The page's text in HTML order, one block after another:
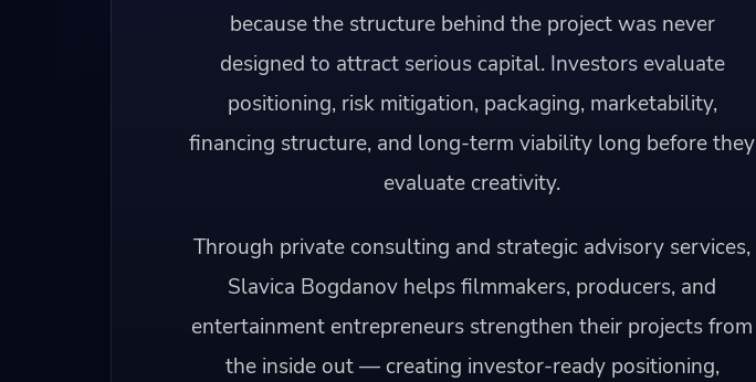
because the structure behind the project was never
designed to attract serious capital. Investors evaluate
positioning, risk mitigation, packaging, marketability,
financing structure, and long-term viability long before they
evaluate creativity.
Through private consulting and strategic advisory services,
Slavica Bogdanov helps filmmakers, producers, and
entertainment entrepreneurs strengthen their projects from
the inside out — creating investor-ready positioning,